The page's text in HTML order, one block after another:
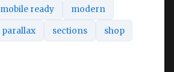
mobile ready modern
parallax sections shop